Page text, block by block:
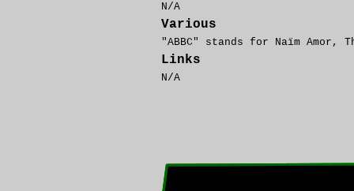
N/A
Various
"ABBC" stands for Naïm Amor,
Links
N/A